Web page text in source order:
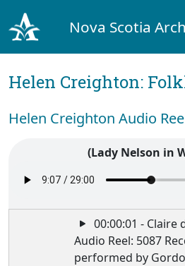
Nova Scotia
Helen Creighton:
Helen Creighton Audio
(Lady Nelson in
00:00:01 - Claire
Audio Reel: 5087
performed by